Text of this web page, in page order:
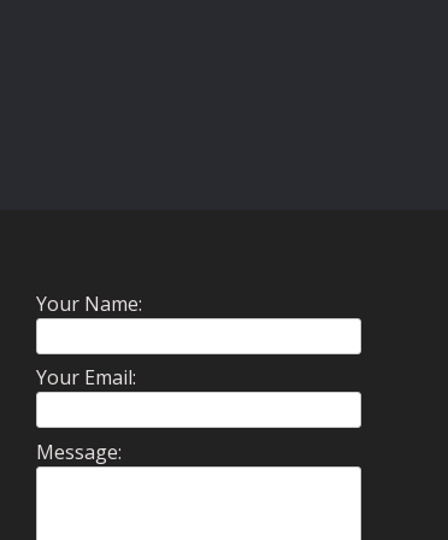
Your Name:
Your Email:
Message: